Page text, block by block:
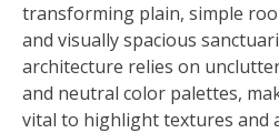
transforming plain, simple
and visually spacious
architecture relies on
and neutral color palettes,
vital to highlight textures and